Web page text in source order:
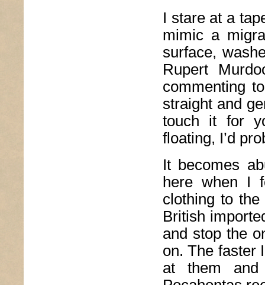
I stare at a
mimic a
surface,
Rupert
commenting
straight and
touch it for
floating, I’d
It becomes
here when I
clothing to the
British
and stop the
on. The faster
at them and